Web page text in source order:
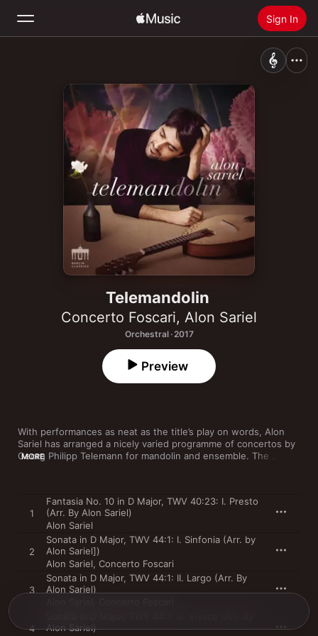
Sign In
Home
Install Apple Music
Telemandolin
Concerto Foscari, Alon Sariel
Orchestral · 2017
With performances as neat as the title’s play on words, Alon
Sariel has arranged a nicely varied programme of concertos by
Georg Philipp Telemann for mandolin and ensemble. The
repertoire. These are pieces that leave no doubt that
Telemann was one of the greats, rightly admired by his friend
JS Bach.
MORE
Preview
1
Fantasia No. 10 in D Major, TWV 40:23: I. Presto
(Arr. By Alon Sariel)
Alon Sariel
2
Sonata in D Major, TWV 44:1: I. Sinfonia (Arr. by
Alon Sariel])
Alon Sariel, Concerto Foscari
3
Sonata in D Major, TWV 44:1: II. Largo (Arr. By
Alon Sariel)
4
Alon Sariel)